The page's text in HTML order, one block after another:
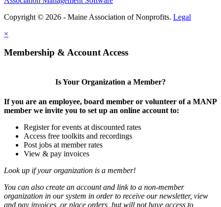
Copyright © 2026 - Maine Association of Nonprofits. Legal
×
Membership & Account Access
Is Your Organization a Member?
If you are an employee, board member or volunteer of a MANP
member we invite you to set up an online account to:
Register for events at discounted rates
Access free toolkits and recordings
Post jobs at member rates
View & pay invoices
Look up if your organization is a member!
You can also create an account and link to a non-member
organization in our system in order to receive our newsletter, view
and pay invoices, or place orders, but will not have access to